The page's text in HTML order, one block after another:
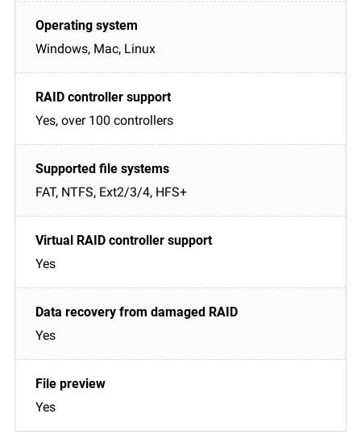
Windows, Mac, Linux
Yes, over 100 controllers
FAT, NTFS, Ext2/3/4, HFS+
Yes
Yes
Yes